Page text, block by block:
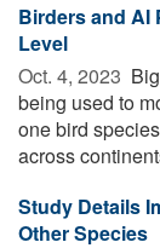
Birders and AI
Level
Oct. 4, 2023 
being used to
one bird
across
Study Details
Other Species